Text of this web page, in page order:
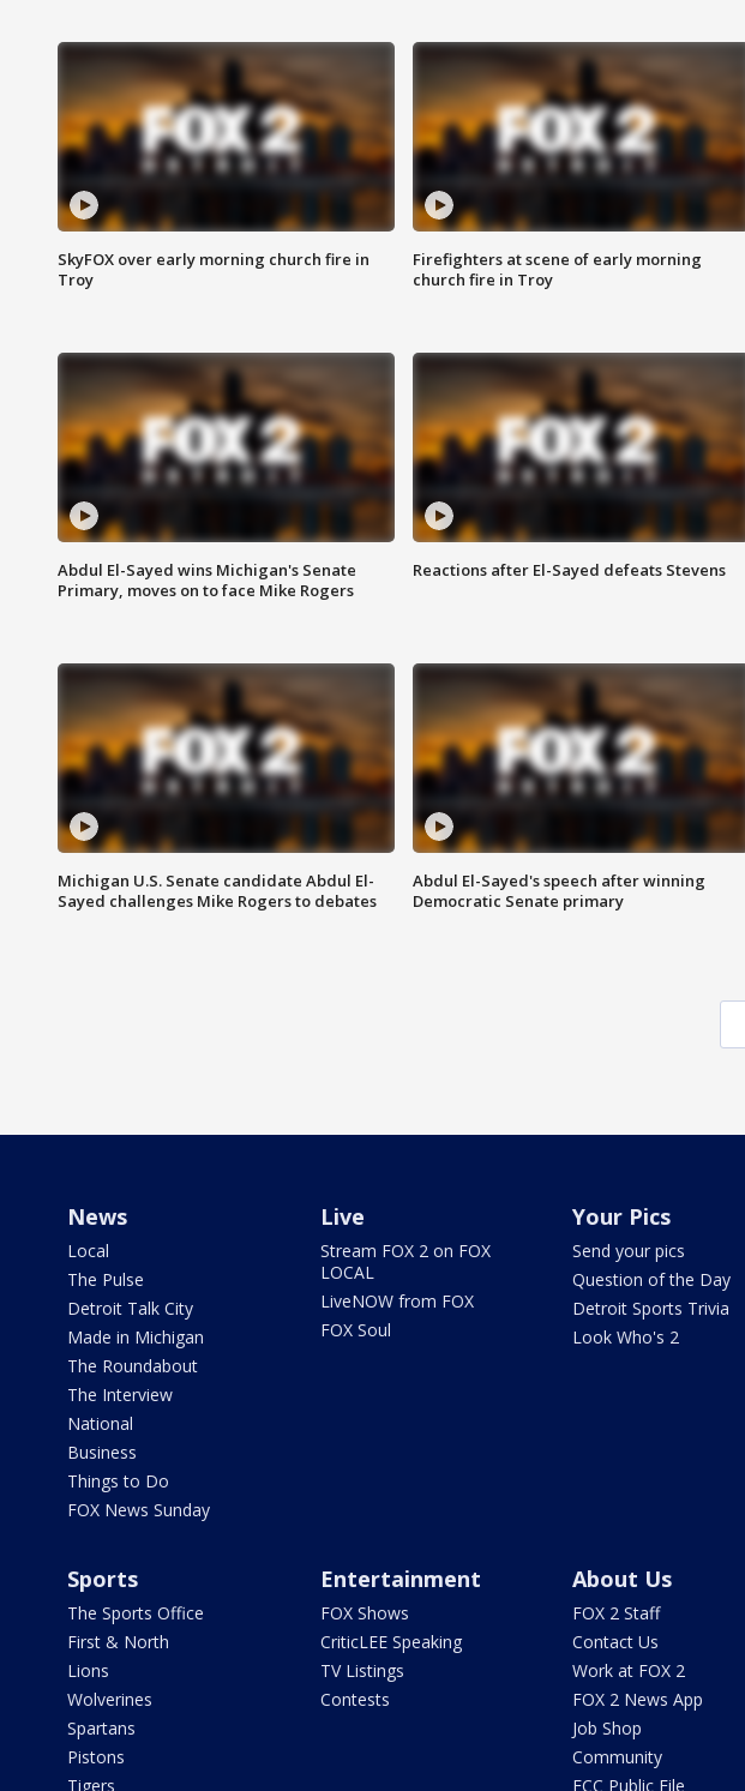
SkyFOX over early morning church fire in
Troy
Firefighters at scene of early morning
church fire in Troy
Abdul El-Sayed wins Michigan's Senate
Primary, moves on to face Mike Rogers
Reactions after El-Sayed defeats Stevens
Michigan U.S. Senate candidate Abdul El-
Sayed challenges Mike Rogers to debates
Abdul El-Sayed's speech after winning
Democratic Senate primary
News
Local
The Pulse
Detroit Talk City
Made in Michigan
The Roundabout
The Interview
National
Business
Things to Do
FOX News Sunday
Live
Stream FOX 2 on FOX
LOCAL
LiveNOW from FOX
FOX Soul
Your Pics
Send your pics
Question of the Day
Detroit Sports Trivia
Look Who's 2
Sports
The Sports Office
First & North
Lions
Wolverines
Spartans
Pistons
Tigers
Entertainment
FOX Shows
CriticLEE Speaking
TV Listings
Contests
About Us
FOX 2 Staff
Contact Us
Work at FOX 2
FOX 2 News App
Job Shop
Community
FCC Public File